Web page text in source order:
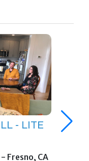
- Fresno, CA